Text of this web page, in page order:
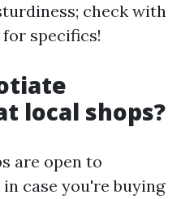
check with
specifics!
local shops?
are open to
case you're buying